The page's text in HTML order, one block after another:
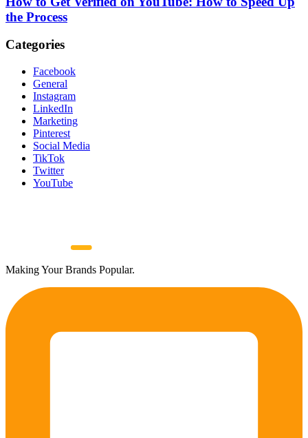
the Process
Categories
Facebook
General
Instagram
LinkedIn
Marketing
Pinterest
Social Media
TikTok
Twitter
YouTube
Making Your Brands Popular.